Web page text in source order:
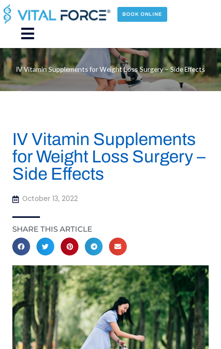
Skip
to
content
BOOK ONLINE
Main
Menu
IV Vitamin Supplements for Weight Loss Surgery – Side Effects
IV Vitamin Supplements
for Weight Loss Surgery –
Side Effects
October 13, 2022
SHARE THIS ARTICLE